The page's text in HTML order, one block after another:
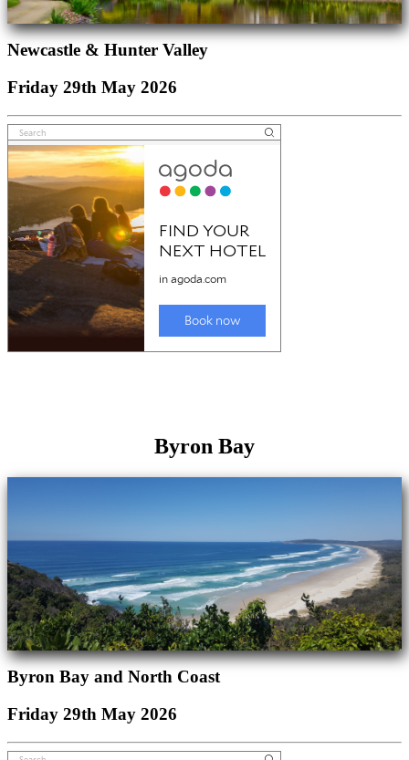
Newcastle & Hunter Valley
Friday 29th May 2026
Byron Bay
Byron Bay and North Coast
Friday 29th May 2026